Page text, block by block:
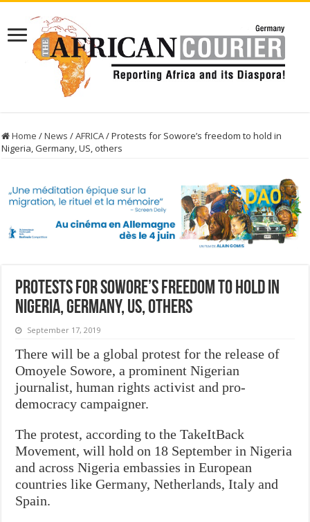
Home /News /AFRICA/Protests for Sowore’s freedom to hold in
Nigeria, Germany, US, others
Protests for Sowore’s freedom to hold in
Nigeria, Germany, US, others
September 17, 2019
There will be a global protest for the release of
Omoyele Sowore, a prominent Nigerian
journalist, human rights activist and pro-
democracy campaigner.
The protest, according to the TakeItBack
Movement, will hold on 18 September in Nigeria
and across Nigeria embassies in European
countries like Germany, Netherlands, Italy and
Spain.